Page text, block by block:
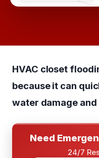
HVAC closet
because it can
water damage
Need
24/7